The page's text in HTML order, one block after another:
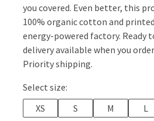
you covered. Even better, this
100% organic cotton and
energy-powered factory. Ready
delivery available when you
Priority shipping.
Select size:
XS
S M L